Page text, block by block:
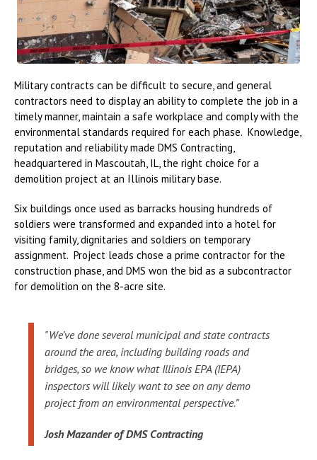
Military contracts can be difficult to secure, and general
contractors need to display an ability to complete the job in a
timely manner, maintain a safe workplace and comply with the
environmental standards required for each phase. Knowledge,
reputation and reliability made DMS Contracting,
headquartered in Mascoutah, IL, the right choice for a
demolition project at an Illinois military base.
Six buildings once used as barracks housing hundreds of
soldiers were transformed and expanded into a hotel for
visiting family, dignitaries and soldiers on temporary
assignment. Project leads chose a prime contractor for the
construction phase, and DMS won the bid as a subcontractor
for demolition on the 8-acre site.
"We’ve done several municipal and state contracts
around the area, including building roads and
bridges, so we know what Illinois EPA (IEPA)
inspectors will likely want to see on any demo
project from an environmental perspective.”
Josh Mazander of DMS Contracting